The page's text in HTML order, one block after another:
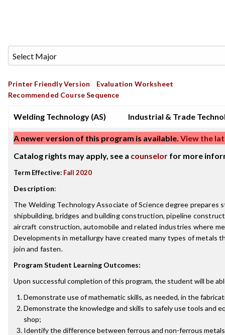
Printer Friendly Version
Evaluation Worksheet
Recommended Course Sequence
Welding Technology (AS) Industrial & Trade
A newer version of this program is available. View the
Catalog rights may apply, see a counselor for more
Term Effective: Fall 2020
Description:
The Welding Technology Associate of Science degree prepares
shipbuilding, bridges and building construction, pipeline
aircraft construction, automobile and related industries where
Developments in metallurgy have created many types of metals
join and fasten.
Program Student Learning Outcomes:
Upon successful completion of this program, the student will be
Demonstrate use of mathematic skills, as needed, in the
Demonstrate the knowledge and skills to safely use tools and
shop;
Identify the difference between ferrous and non-ferrous